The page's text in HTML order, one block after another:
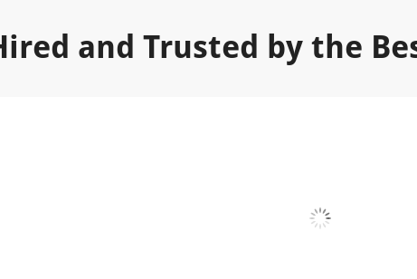
and Trusted by the